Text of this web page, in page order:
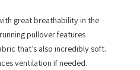
great breathability in the
pullover features
that’s also incredibly soft.
ventilation if needed.